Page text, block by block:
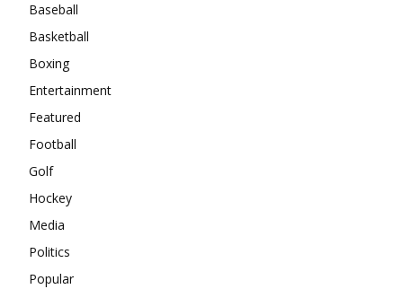
Baseball
Basketball
Boxing
Entertainment
Featured
Football
Golf
Hockey
Media
Politics
Popular